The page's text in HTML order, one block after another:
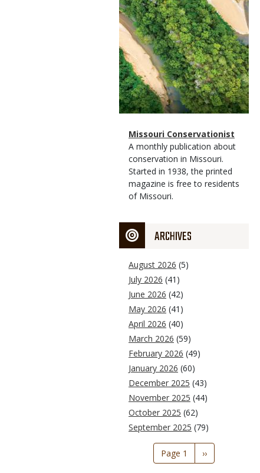
Magazine
Type
Name
Missouri Conservationist
Magazine
Type
Description
A monthly publication about
conservation in Missouri.
Started in 1938, the printed
magazine is free to residents
of Missouri.
ARCHIVES
August 2026 (5)
July 2026 (41)
June 2026 (42)
May 2026 (41)
April 2026 (40)
March 2026 (59)
February 2026 (49)
January 2026 (60)
December 2025 (43)
November 2025 (44)
October 2025 (62)
September 2025 (79)
Pagination
Page 1
Next
page
››